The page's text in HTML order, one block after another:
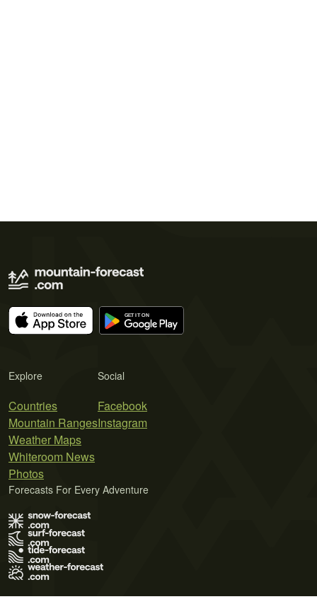
Explore
Countries
Mountain Ranges
Weather Maps
Whiteroom News
Photos
Social
Facebook
Instagram
Forecasts For Every Adventure